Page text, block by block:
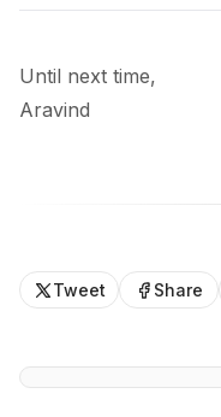
Until next time,
Aravind
Tweet Share